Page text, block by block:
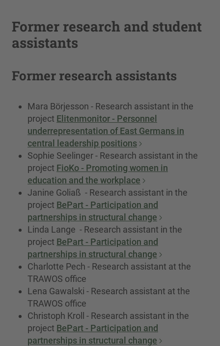
Former research and student
assistants
Former research assistants
Mara Börjesson - Research assistant in the
project Elitenmonitor - Personnel
underrepresentation of East Germans in
central leadership positions
Sophie Seelinger - Research assistant in the
project FioKo - Promoting women in
education and the workplace
Janine Goliaß - Research assistant in the
project BePart - Participation and
partnerships in structural change
Linda Lange - Research assistant in the
project BePart - Participation and
partnerships in structural change
Charlotte Pech - Research assistant at the
TRAWOS office
Lena Gawalski - Research assistant at the
TRAWOS office
Christoph Kroll - Research assistant in the
project BePart - Participation and
partnerships in structural change